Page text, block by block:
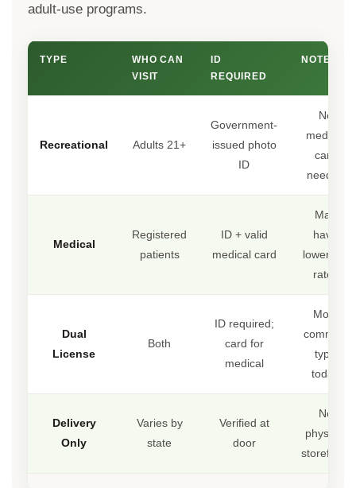
adult-use programs.
TYPE
WHO CAN
VISIT
ID
REQUIRED
NOTES
Recreational Adults 21+
Government-
issued photo
ID
No
medical
card
needed
Medical
Registered
patients
ID + valid
medical card
May
have
lower tax
rates
Dual
License
Both
ID required;
card for
medical
Most
common
type
today
Delivery
Only
Varies by
state
Verified at
door
No
physical
storefront